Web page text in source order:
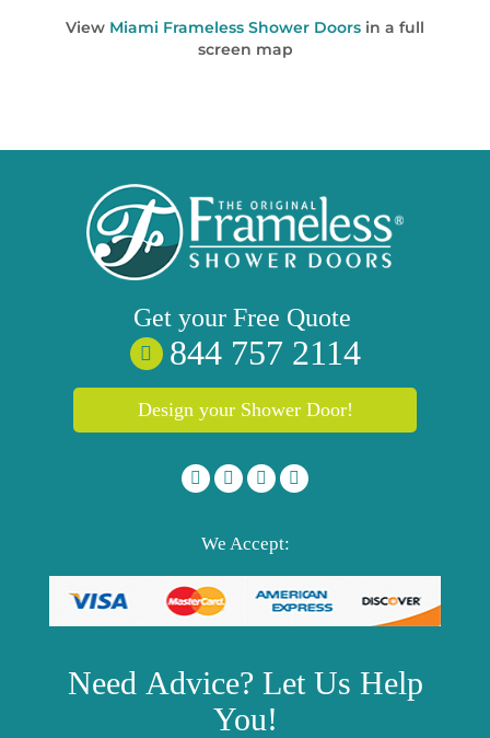
View Miami Frameless Shower Doors in a full
screen map
Get your Free Quote
844 757 2114
Design your Shower Door!
We Accept:
Need Advice? Let Us Help
You!